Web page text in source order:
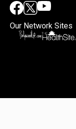
Our Network Sites